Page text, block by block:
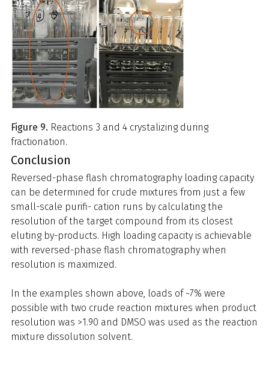
Figure 9. Reactions 3 and 4 crystalizing during
fractionation.
Conclusion
Reversed-phase flash chromatography loading capacity
can be determined for crude mixtures from just a few
small-scale purifi- cation runs by calculating the
resolution of the target compound from its closest
eluting by-products. High loading capacity is achievable
with reversed-phase flash chromatography when
resolution is maximized.
In the examples shown above, loads of ~7% were
possible with two crude reaction mixtures when product
resolution was >1.90 and DMSO was used as the reaction
mixture dissolution solvent.